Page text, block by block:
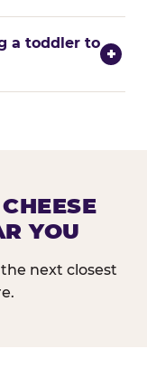
a toddler to
+
YOU
next closest